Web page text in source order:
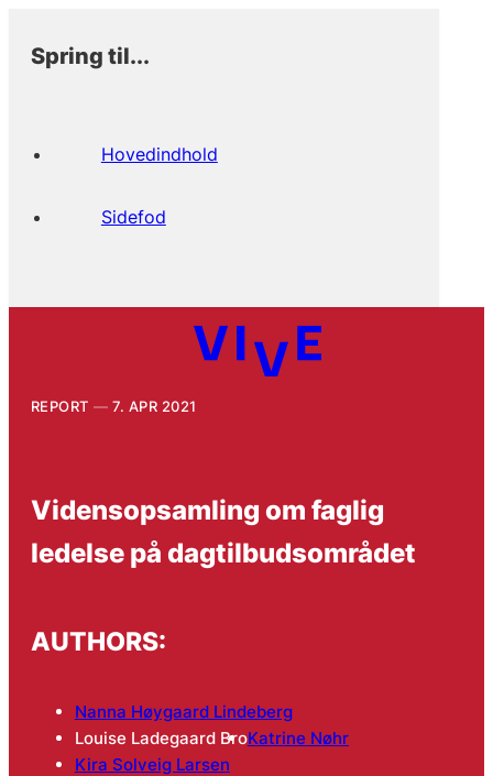
Spring til...
Hovedindhold
Sidefod
REPORT 7. APR 2021
Vidensopsamling om faglig
ledelse på dagtilbudsområdet
AUTHORS:
Nanna Høygaard Lindeberg
Louise Ladegaard BroKatrine Nøhr
Kira Solveig Larsen